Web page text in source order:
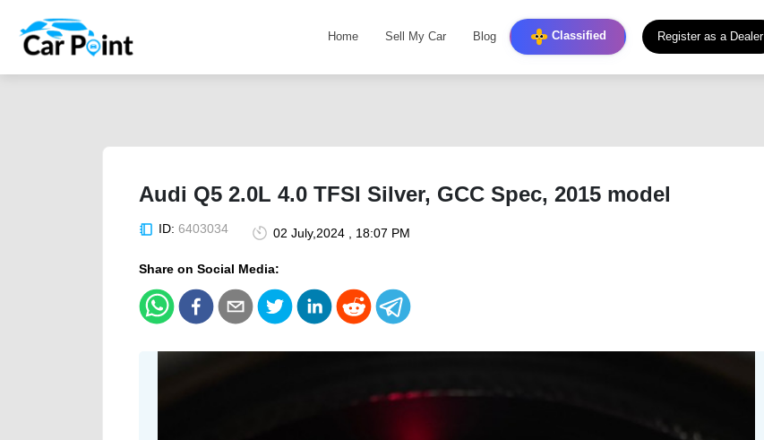
Home Sell My Car Blog Classified Register as a Dealer
Audi Q5 2.0L 4.0 TFSI Silver, GCC Spec, 2015 model
ID: 6403034 02 July,2024 , 18:07 PM
Share on Social Media: